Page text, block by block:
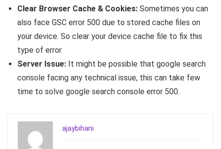
Clear Browser Cache & Cookies: Sometimes you can
also face GSC error 500 due to stored cache files on
your device. So clear your device cache file to fix this
type of error.
Server Issue: It might be possible that google search
console facing any technical issue, this can take few
time to solve google search console error 500.
ajaybihani